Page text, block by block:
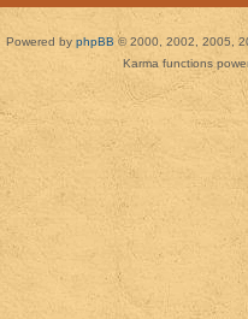
Powered by phpBB © 2000, 2002, 2005,
Karma functions